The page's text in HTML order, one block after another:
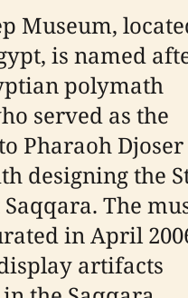
Museum,
is named
polymath
served as the
Pharaoh
designing the
The
in April
artifacts